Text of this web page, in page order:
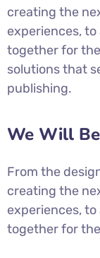
creating the
experiences,
together for
solutions that
publishing.
We Will
From the
creating the
experiences,
together for